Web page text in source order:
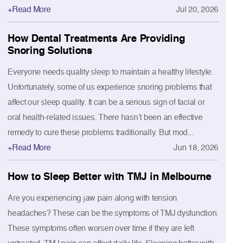
+Read More
Jul 20, 2026
How Dental Treatments Are Providing
Snoring Solutions
Everyone needs quality sleep to maintain a healthy lifestyle.
Unfortunately, some of us experience snoring problems that
affect our sleep quality. It can be a serious sign of facial or
oral health-related issues. There hasn’t been an effective
remedy to cure these problems traditionally. But mod...
+Read More
Jun 18, 2026
How to Sleep Better with TMJ in Melbourne
Are you experiencing jaw pain along with tension
headaches? These can be the symptoms of TMJ dysfunction.
These symptoms often worsen over time if they are left